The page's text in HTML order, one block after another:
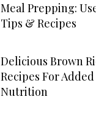
Meal Prepping:
Tips & Recipes
Delicious Brown
Recipes For Added
Nutrition